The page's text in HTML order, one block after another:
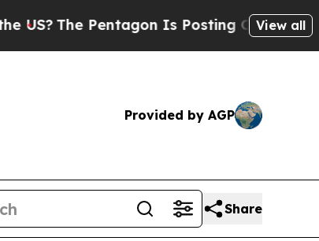
The Pentagon Is Posting Cryptic Biblical
View all
Provided by AGP
Share